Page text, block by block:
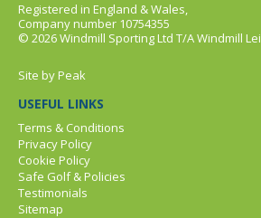
Registered in England & Wales,
Company number 10754355
© 2026 Windmill Sporting Ltd T/A Windmill
Site byPeak
USEFUL LINKS
Terms & Conditions
Privacy Policy
Cookie Policy
Safe Golf & Policies
Testimonials
Sitemap